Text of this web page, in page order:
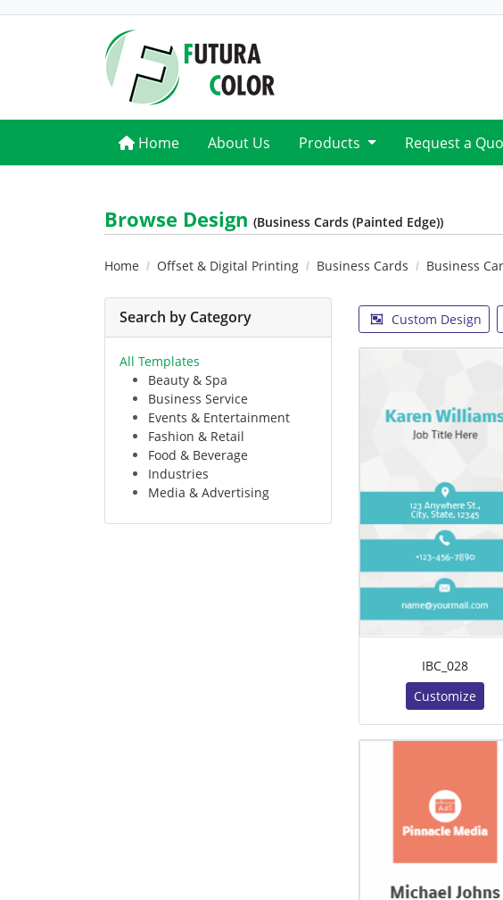
Home
Home About Us Products Request a
Browse Design (Business Cards (Painted Edge))
Home Offset & Digital Printing Business Cards Business
Search by Category
All Templates
Beauty & Spa
Business Service
Events & Entertainment
Fashion & Retail
Food & Beverage
Industries
Media & Advertising
Custom Design
IBC_028
Customize